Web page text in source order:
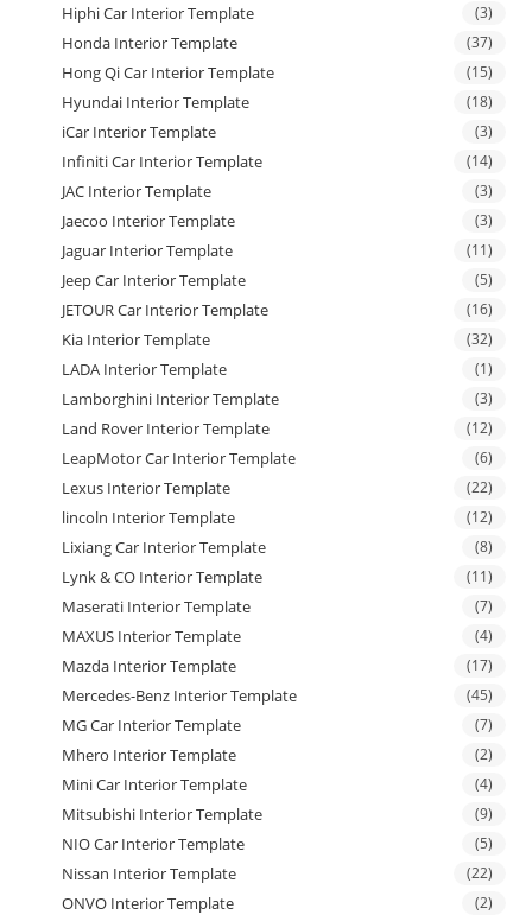
Hiphi Car Interior Template (3)
Honda Interior Template (37)
Hong Qi Car Interior Template (15)
Hyundai Interior Template (18)
iCar Interior Template (3)
Infiniti Car Interior Template (14)
JAC Interior Template (3)
Jaecoo Interior Template (3)
Jaguar Interior Template (11)
Jeep Car Interior Template (5)
JETOUR Car Interior Template (16)
Kia Interior Template (32)
LADA Interior Template (1)
Lamborghini Interior Template (3)
Land Rover Interior Template (12)
LeapMotor Car Interior Template (6)
Lexus Interior Template (22)
lincoln Interior Template (12)
Lixiang Car Interior Template (8)
Lynk & CO Interior Template (11)
Maserati Interior Template (7)
MAXUS Interior Template (4)
Mazda Interior Template (17)
Mercedes-Benz Interior Template (45)
MG Car Interior Template (7)
Mhero Interior Template (2)
Mini Car Interior Template (4)
Mitsubishi Interior Template (9)
NIO Car Interior Template (5)
Nissan Interior Template (22)
ONVO Interior Template (2)